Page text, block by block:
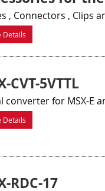
, Connectors , Clips
Details
CVT-5VTTL
converter for MSX-E
Details
RDC-17